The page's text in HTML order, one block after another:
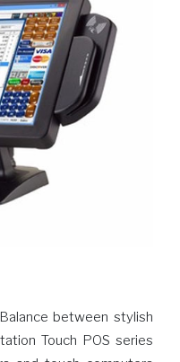
between stylish
Touch POS series